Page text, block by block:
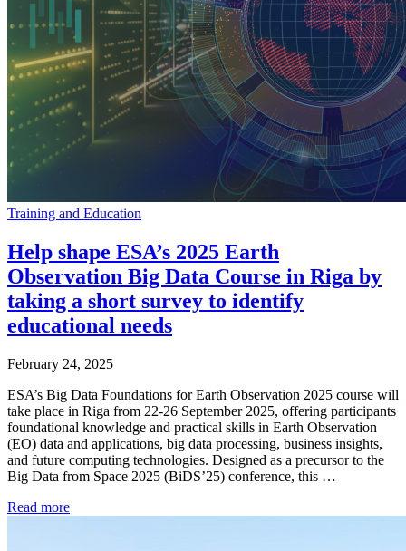
Training and Education
Help shape ESA’s 2025 Earth
Observation Big Data Course in Riga by
taking a short survey to identify
educational needs
February 24, 2025
ESA’s Big Data Foundations for Earth Observation 2025 course will
take place in Riga from 22-26 September 2025, offering participants
foundational knowledge and practical skills in Earth Observation
(EO) data and applications, big data processing, business insights,
and future computing technologies. Designed as a precursor to the
Big Data from Space 2025 (BiDS’25) conference, this …
Read more